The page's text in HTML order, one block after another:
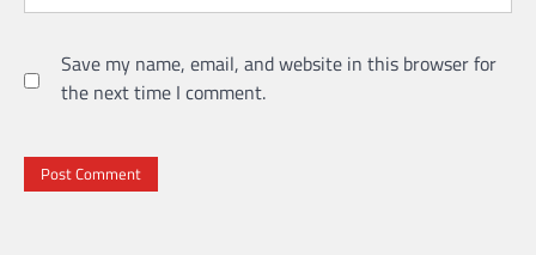
Save my name, email, and website in this browser for
the next time I comment.